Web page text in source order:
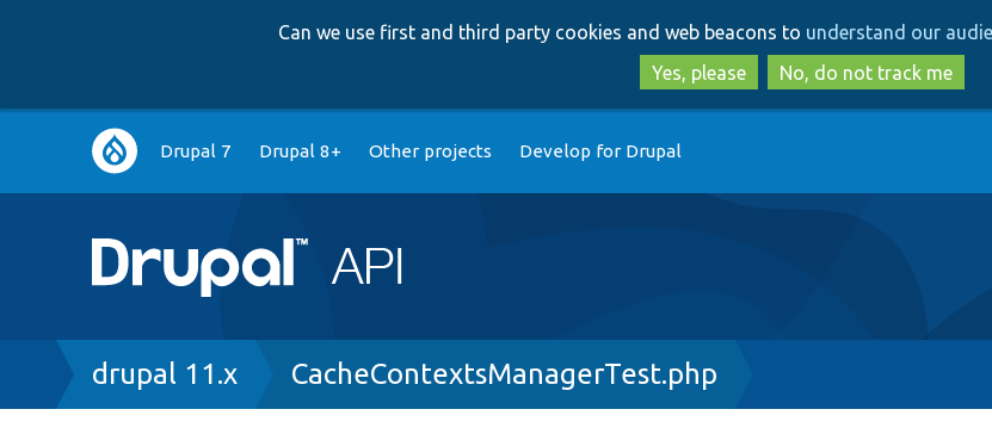
to
main
content
to
search
Can we use first and third party cookies and web beacons to understand our
Yes, please
No, do not track me
Main
navigation
Drupal 7 Drupal 8+ Other projects Develop for Drupal
Breadcrumb
drupal 11.x CacheContextsManagerTest.php